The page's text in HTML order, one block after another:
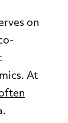
on
At